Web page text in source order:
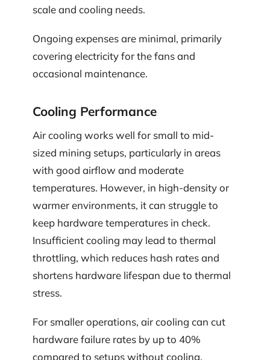
scale and cooling needs.
Ongoing expenses are minimal, primarily
covering electricity for the fans and
occasional maintenance.
Cooling Performance
Air cooling works well for small to mid-
sized mining setups, particularly in areas
with good airflow and moderate
temperatures. However, in high-density or
warmer environments, it can struggle to
keep hardware temperatures in check.
Insufficient cooling may lead to thermal
throttling, which reduces hash rates and
shortens hardware lifespan due to thermal
stress.
For smaller operations, air cooling can cut
hardware failure rates by up to 40%
compared to setups without cooling.